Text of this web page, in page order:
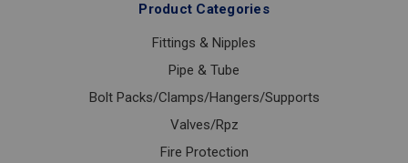
Product Categories
Fittings & Nipples
Pipe & Tube
Bolt Packs/Clamps/Hangers/Supports
Valves/Rpz
Fire Protection